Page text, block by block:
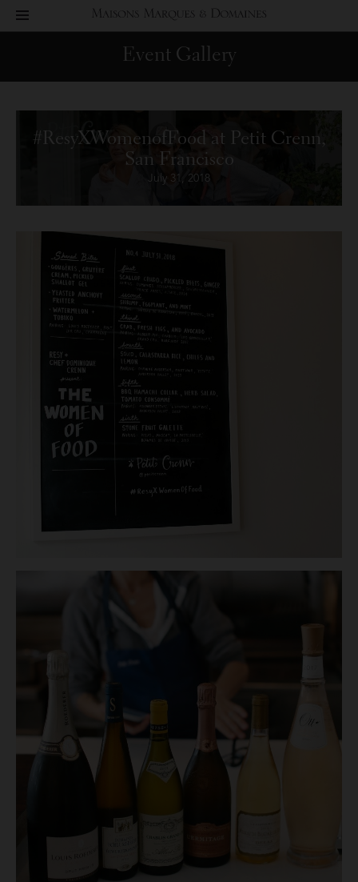
Maisons
Marques
Domaines
toggle
Event Gallery
#ResyXWomenofFood at Petit Crenn,
San Francisco
July 31, 2018